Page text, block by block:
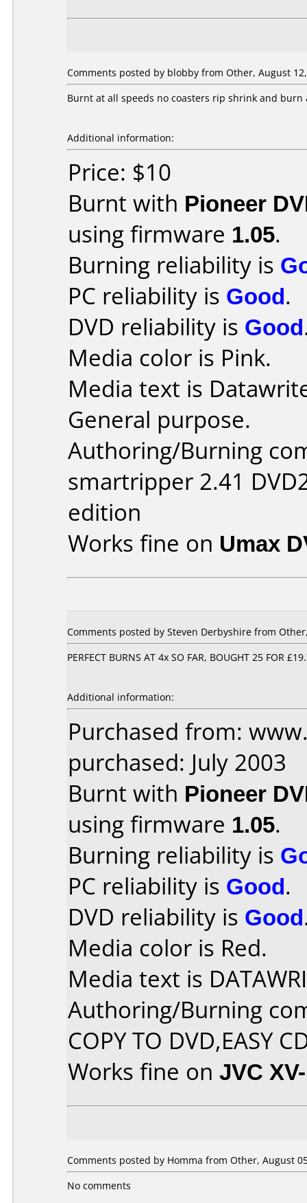
Comments posted by blobby from Other, August
Burnt at all speeds no coasters rip shrink and
Additional information:
Price: $10
Burnt with Pioneer
using firmware 1.05.
Burning reliability is
PC reliability is Good.
DVD reliability is Good
Media color is Pink.
Media text is
General purpose.
Authoring/Burning
smartripper 2.41
edition
Works fine on Umax
Comments posted by Steven Derbyshire from
PERFECT BURNS AT 4x SO FAR, BOUGHT 25 FOR
Additional information:
Purchased from:
purchased: July 2003
Burnt with Pioneer
using firmware 1.05.
Burning reliability is
PC reliability is Good.
DVD reliability is Good
Media color is Red.
Media text is
Authoring/Burning
COPY TO DVD,EASY
Works fine on JVC
Comments posted by Homma from Other, August
No comments